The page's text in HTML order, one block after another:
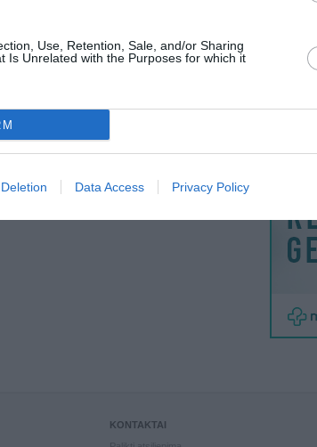
Use, Retention, Sale, and/or Sharing
Is Unrelated with the Purposes for which it
Data Access Privacy Policy
reklama
KONTAKTAI